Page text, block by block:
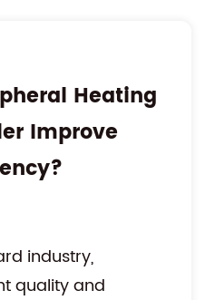
Heating
Improve
industry,
quality and